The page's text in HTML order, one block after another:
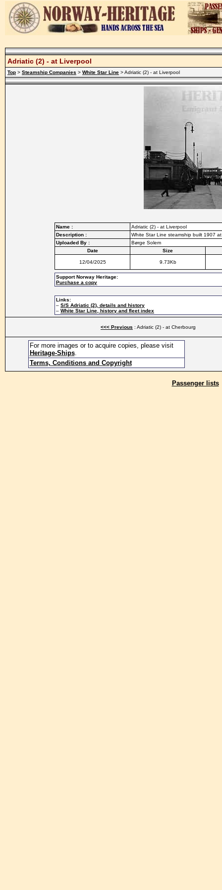
Adriatic (2) - at Liverpool
Top > Steamship Companies > White Star Line > Adriatic (2) - at Liverpool
Name :
Adriatic (2) - at Liverpool
Description :
White Star Line steamship built 1907
Uploaded By :
Børge Solem
Date
Size
12/04/2025 9.73Kb
Support Norway Heritage:
Purchase a copy
Links:
– S/S Adriatic (2), details and history
– White Star Line, history and fleet index
<<< Previous : Adriatic (2) - at Cherbourg
For more images or to acquire copies, please visit
Heritage-Ships.
Terms, Conditions and Copyright
Passenger lists